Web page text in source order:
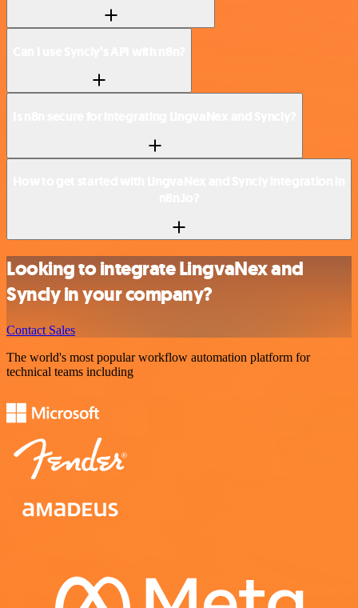
Looking to integrate LingvaNex and
Syncly in your company?
Contact Sales
The world's most popular workflow automation platform for
technical teams including